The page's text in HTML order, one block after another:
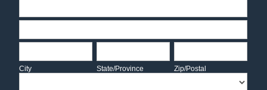
Address
City
City
State/Province
State/Province
Zip/Postal
Zip/Postal